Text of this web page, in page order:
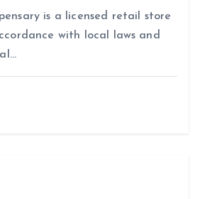
is a licensed retail store
with local laws and